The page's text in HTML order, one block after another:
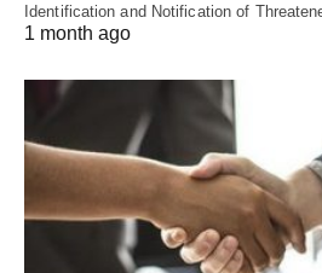
Identification and Notification of
1 month ago